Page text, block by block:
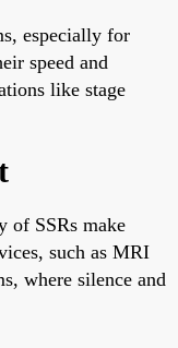
especially for
speed and
like stage
of SSRs make
such as MRI
where silence and